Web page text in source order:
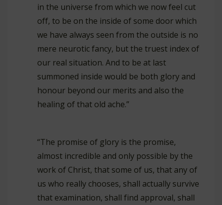
in the universe from which we now feel cut
off, to be on the inside of some door which
we have always seen from the outside is no
mere neurotic fancy, but the truest index of
our real situation. And to be at last
summoned inside would be both glory and
honour beyond our merits and also the
healing of that old ache.”
“The promise of glory is the promise,
almost incredible and only possible by the
work of Christ, that some of us, that any of
us who really chooses, shall actually survive
that examination, shall find approval, shall